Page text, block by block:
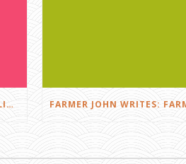
FARMER JOHN WRITES: DID I LIKE THE SQUEALS?